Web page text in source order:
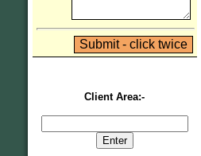
Client Area:-